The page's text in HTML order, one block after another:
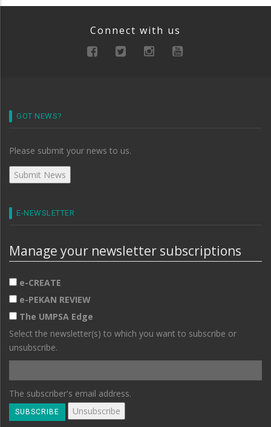
Connect with us
GOT NEWS?
Please submit your news to us.
E-NEWSLETTER
Manage your newsletter subscriptions
e-CREATE
e-PEKAN REVIEW
The UMPSA Edge
Select the newsletter(s) to which you want to subscribe or
unsubscribe.
The subscriber's email address.